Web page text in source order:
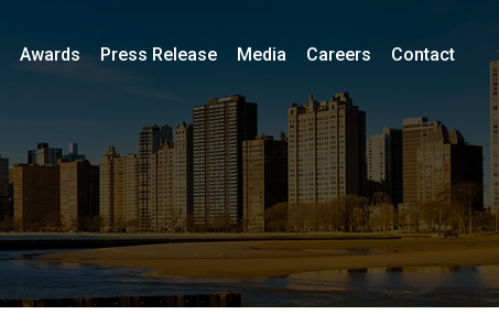
Awards Press Release Media Careers Contact